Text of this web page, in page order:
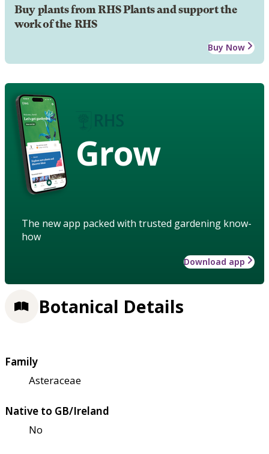
Buy plants from RHS Plants and support the
work of the RHS
Buy Now
Grow
The new app packed with trusted gardening know-
how
Download app
Botanical Details
Family
Asteraceae
Native to GB/Ireland
No